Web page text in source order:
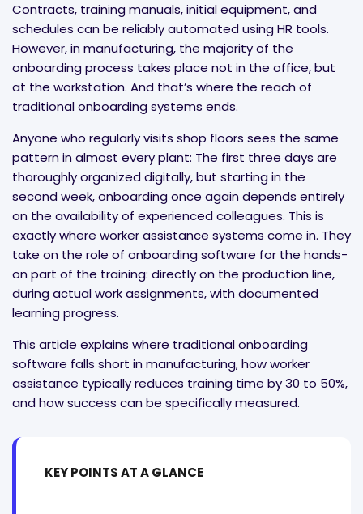
Contracts, training manuals, initial equipment, and
schedules can be reliably automated using HR tools.
However, in manufacturing, the majority of the
onboarding process takes place not in the office, but
at the workstation. And that’s where the reach of
traditional onboarding systems ends.
Anyone who regularly visits shop floors sees the same
pattern in almost every plant: The first three days are
thoroughly organized digitally, but starting in the
second week, onboarding once again depends entirely
on the availability of experienced colleagues. This is
exactly where worker assistance systems come in. They
take on the role of onboarding software for the hands-
on part of the training: directly on the production line,
during actual work assignments, with documented
learning progress.
This article explains where traditional onboarding
software falls short in manufacturing, how worker
assistance typically reduces training time by 30 to 50%,
and how success can be specifically measured.
KEY POINTS AT A GLANCE